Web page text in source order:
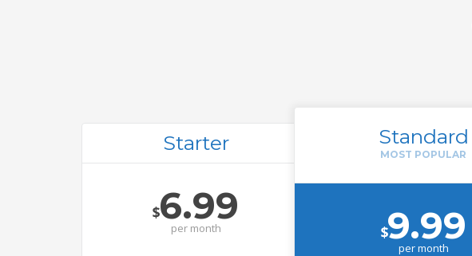
Starter
$6.99
per month
Standard
$9.99
permonth